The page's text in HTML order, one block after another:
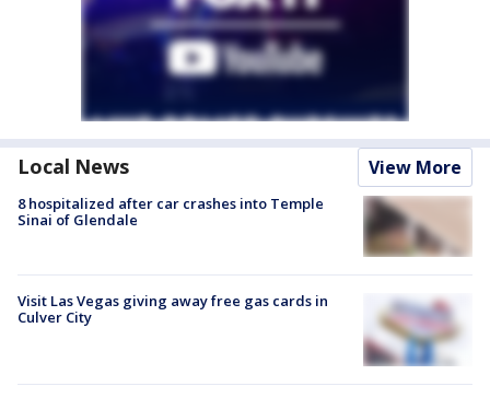
Local News View More
8 hospitalized after car crashes into Temple
Sinai of Glendale
Visit Las Vegas giving away free gas cards in
Culver City